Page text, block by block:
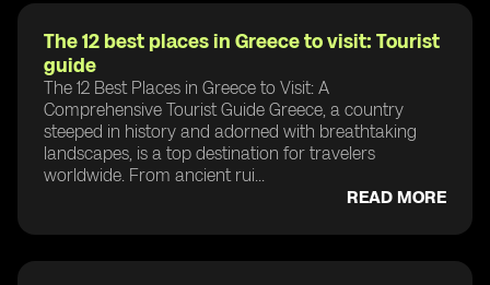
The 12 best places in Greece to visit: Tourist
guide
The 12 Best Places in Greece to Visit: A
Comprehensive Tourist Guide Greece, a country
steeped in history and adorned with breathtaking
landscapes, is a top destination for travelers
worldwide. From ancient rui...
READ MORE